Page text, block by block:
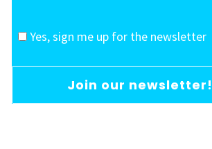
Yes, sign me up for the newsletter
Join our newsletter!